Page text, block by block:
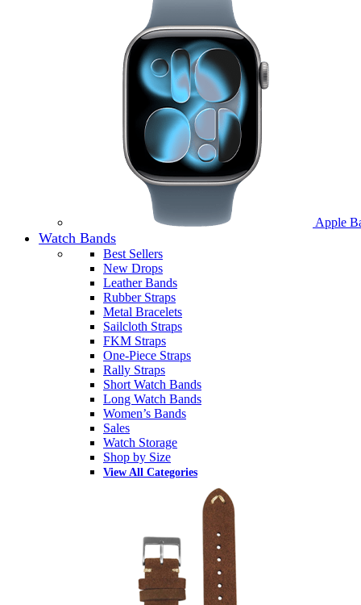
Apple
Watch Bands
Best Sellers
New Drops
Leather Bands
Rubber Straps
Metal Bracelets
Sailcloth Straps
FKM Straps
One-Piece Straps
Rally Straps
Short Watch Bands
Long Watch Bands
Women’s Bands
Sales
Watch Storage
Shop by Size
View All Categories